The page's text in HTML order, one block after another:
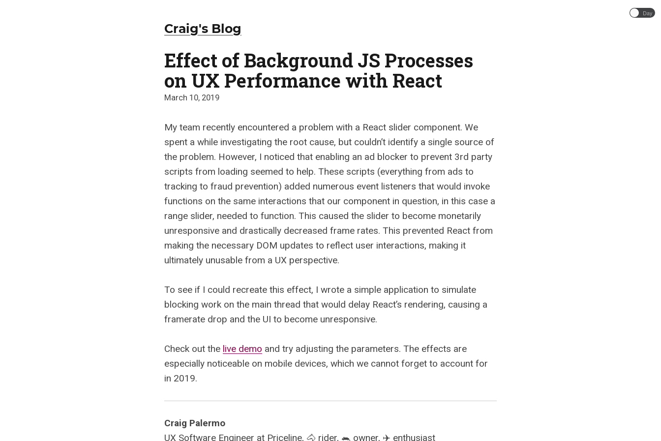
Day
Craig's Blog
Effect of Background JS Processes
on UX Performance with React
March 10, 2019
My team recently encountered a problem with a React slider component. We
spent a while investigating the root cause, but couldn’t identify a single source of
the problem. However, I noticed that enabling an ad blocker to prevent 3rd party
scripts from loading seemed to help. These scripts (everything from ads to
tracking to fraud prevention) added numerous event listeners that would invoke
functions on the same interactions that our component in question, in this case a
range slider, needed to function. This caused the slider to become monetarily
unresponsive and drastically decreased frame rates. This prevented React from
making the necessary DOM updates to reflect user interactions, making it
ultimately unusable from a UX perspective.
To see if I could recreate this effect, I wrote a simple application to simulate
blocking work on the main thread that would delay React’s rendering, causing a
framerate drop and the UI to become unresponsive.
Check out the live demo and try adjusting the parameters. The effects are
especially noticeable on mobile devices, which we cannot forget to account for
in 2019.
Craig Palermo
UX Software Engineer at Priceline, 🐴 rider, 🐀 owner, ✈️ enthusiast